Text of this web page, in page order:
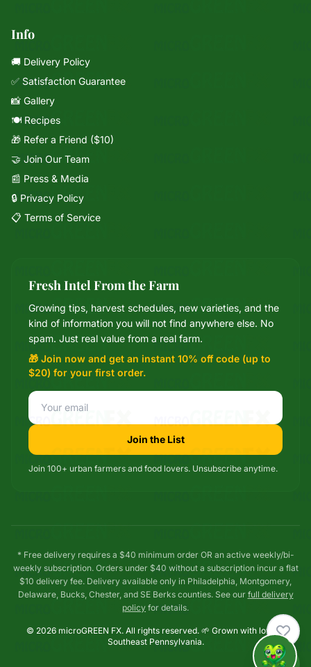
Info
🚚 Delivery Policy
✅ Satisfaction Guarantee
📸 Gallery
🍽️ Recipes
🎁 Refer a Friend ($10)
🤝 Join Our Team
📰 Press & Media
🔒 Privacy Policy
📋 Terms of Service
Fresh Intel From the Farm
Growing tips, harvest schedules, new varieties, and the
kind of information you will not find anywhere else. No
spam. Just real value from a real farm.
🎁 Join now and get an instant 10% off code (up to
$20) for your first order.
Join the List
Join 100+ urban farmers and food lovers. Unsubscribe anytime.
* Free delivery requires a $40 minimum order OR an active weekly/bi-
weekly subscription. Orders under $40 without a subscription incur a flat
$10 delivery fee. Delivery available only in Philadelphia, Montgomery,
Delaware, Bucks, Chester, and SE Berks counties. See our full delivery
policy for details.
© 2026 microGREEN FX. All rights reserved. 🌱 Grown with love in
Southeast Pennsylvania.
Mixie
microGREEN FX helper